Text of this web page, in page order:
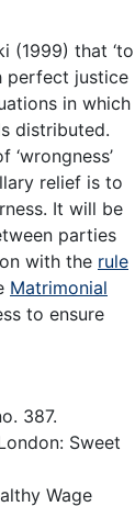
(1999) that ‘to
perfect justice
in which
distributed.
relief is to
It will be
parties
with the rule
Matrimonial
to ensure
387.
Sweet
Wage